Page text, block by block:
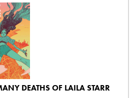
DEATHS OF LAILA STARR